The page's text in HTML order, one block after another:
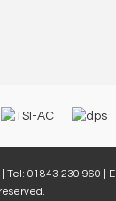
Tel: 01843 230 960 |